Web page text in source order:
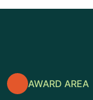
AWARD AREA